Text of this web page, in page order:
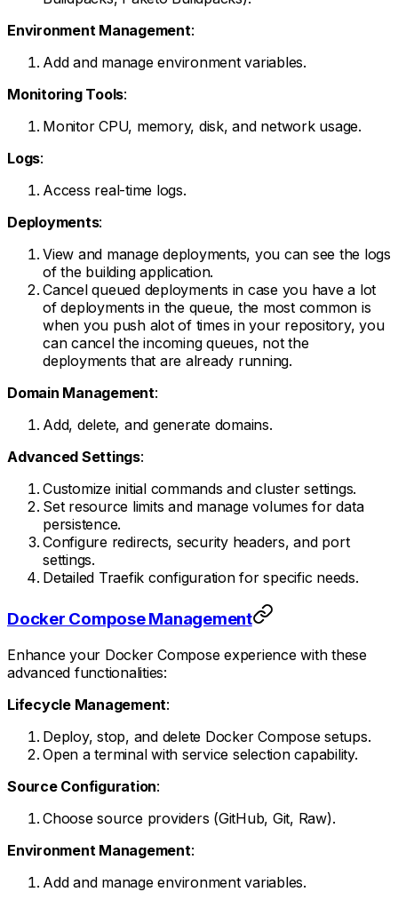
Environment Management:
Add and manage environment variables.
Monitoring Tools:
Monitor CPU, memory, disk, and network usage.
Logs:
Access real-time logs.
Deployments:
View and manage deployments, you can see the logs
of the building application.
Cancel queued deployments in case you have a lot
of deployments in the queue, the most common is
when you push alot of times in your repository, you
can cancel the incoming queues, not the
deployments that are already running.
Domain Management:
Add, delete, and generate domains.
Advanced Settings:
Customize initial commands and cluster settings.
Set resource limits and manage volumes for data
persistence.
Configure redirects, security headers, and port
settings.
Detailed Traefik configuration for specific needs.
Docker Compose Management
Enhance your Docker Compose experience with these
advanced functionalities:
Lifecycle Management:
Deploy, stop, and delete Docker Compose setups.
Open a terminal with service selection capability.
Source Configuration:
Choose source providers (GitHub, Git, Raw).
Environment Management:
Add and manage environment variables.